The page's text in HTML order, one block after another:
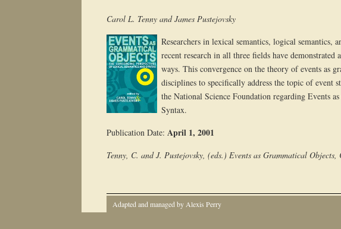
Carol L. Tenny and James Pustejovsky
Researchers in lexical semantics, logical
recent research in all three fields have
ways. This convergence on the theory of events as
disciplines to specifically address the topic of event
the National Science Foundation regarding Events
Syntax.
Publication Date: April 1, 2001
Tenny, C. and J. Pustejovsky, (eds.) Events as Grammatical
Adapted and managed by Alexis Perry